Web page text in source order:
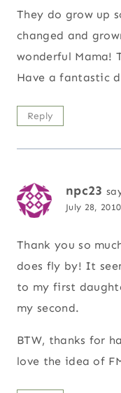
They do grow up
changed and
wonderful Mama!
Have a fantastic
Reply
npc23
July 28,
Thank you so
does fly by! It
to my first
my second.
BTW, thanks for
love the idea of